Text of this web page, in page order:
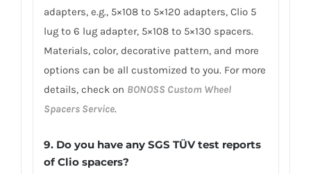
adapters, e.g., 5×108 to 5×120 adapters, Clio 5
lug to 6 lug adapter, 5×108 to 5×130 spacers.
Materials, color, decorative pattern, and more
options can be all customized to you. For more
details, check on BONOSS Custom Wheel
Spacers Service.
9. Do you have any SGS TÜV test reports
of Clio spacers?